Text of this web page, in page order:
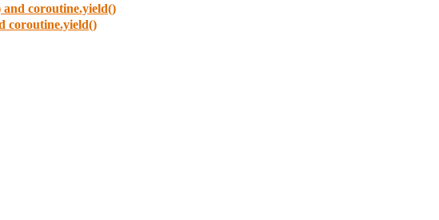
and coroutine.yield()
coroutine.yield()